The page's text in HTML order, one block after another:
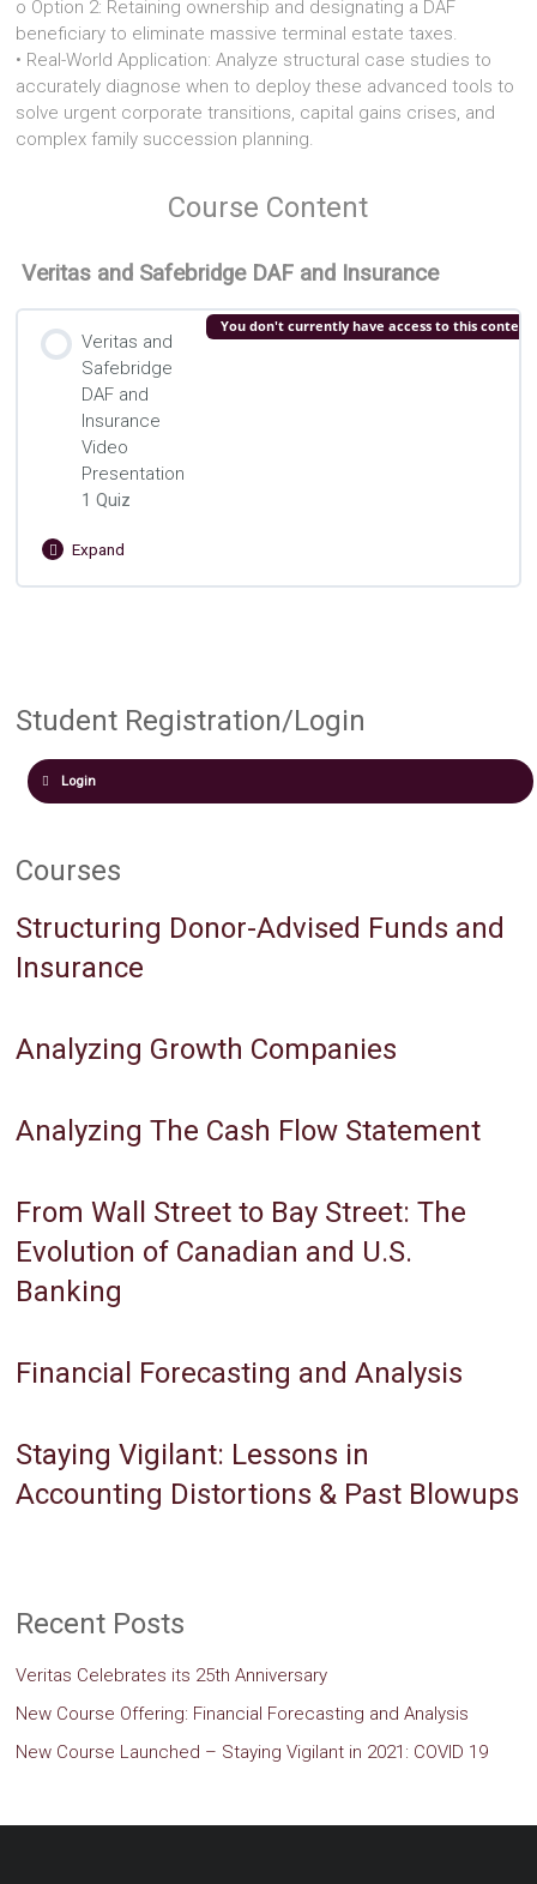
o Option 2: Retaining ownership and designating a DAF
beneficiary to eliminate massive terminal estate taxes.
• Real-World Application: Analyze structural case studies to
accurately diagnose when to deploy these advanced tools to
solve urgent corporate transitions, capital gains crises, and
complex family succession planning.
Course Content
Veritas and Safebridge DAF and Insurance
Veritas and
Safebridge
DAF and
Insurance
Video
Presentation
1 Quiz
You don't currently have access to this content
Expand
Veritas
and
Presentation
Insurance Quiz
Student Registration/Login
Login
Courses
Structuring Donor-Advised Funds and
Insurance
Analyzing Growth Companies
Analyzing The Cash Flow Statement
From Wall Street to Bay Street: The
Evolution of Canadian and U.S.
Banking
Financial Forecasting and Analysis
Staying Vigilant: Lessons in
Accounting Distortions & Past Blowups
Recent Posts
Veritas Celebrates its 25th Anniversary
New Course Offering: Financial Forecasting and Analysis
New Course Launched – Staying Vigilant in 2021: COVID 19